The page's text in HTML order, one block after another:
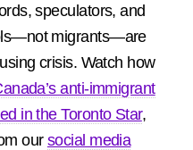
speculators, and
migrants—are
crisis. Watch how
anti-immigrant
in the Toronto Star,
our social media